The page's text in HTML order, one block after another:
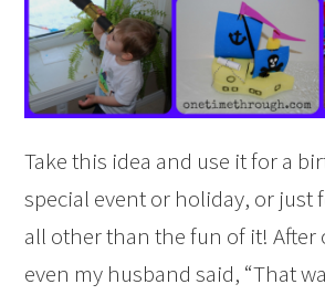
Take this idea and use it for a
special event or holiday, or just
all other than the fun of it! After
even my husband said, “That